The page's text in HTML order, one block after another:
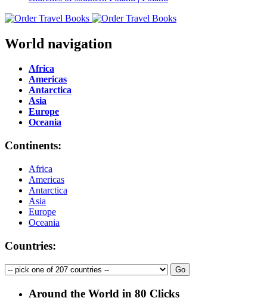
World navigation
Africa
Americas
Antarctica
Asia
Europe
Oceania
Continents:
Africa
Americas
Antarctica
Asia
Europe
Oceania
Countries:
Around the World in 80 Clicks